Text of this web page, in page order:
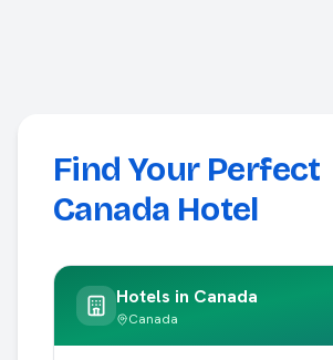
Find Your Perfect
Canada Hotel
Hotels in Canada
Canada